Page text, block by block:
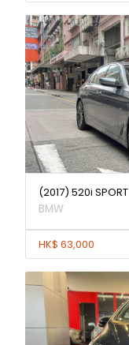
(2017) 520i SPORT
BMW
HK$ 63,000